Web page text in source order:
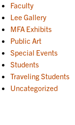
Faculty
Lee Gallery
MFA Exhibits
Public Art
Special Events
Students
Traveling Students
Uncategorized